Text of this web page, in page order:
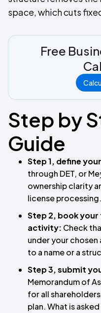
space, which cuts
Free
Step by
Guide
Step 1, define
through DET, or
ownership clarity
license processing.
Step 2, book
activity: Check
under your
to a name or a
Step 3, submit
Memorandum of
for all
plan. What is